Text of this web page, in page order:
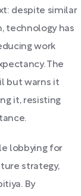
despite similar
technology has
work
The
but warns it
it, resisting
lobbying for
strategy,
By